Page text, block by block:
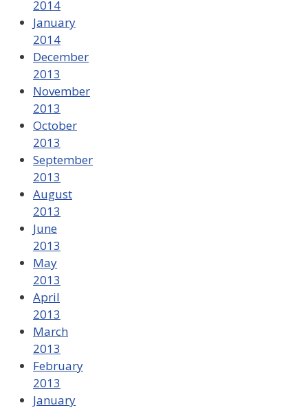
2014
January
2014
December
2013
November
2013
October
2013
September
2013
August
2013
June
2013
May
2013
April
2013
March
2013
February
2013
January